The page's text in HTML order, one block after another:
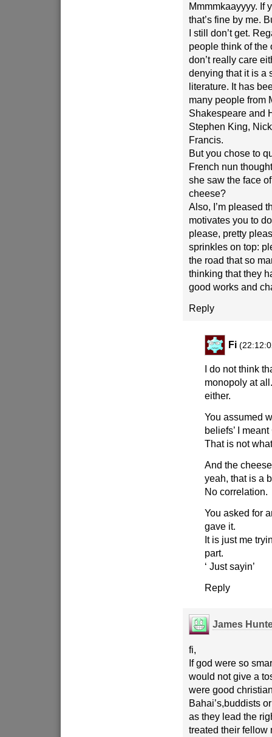
Mmmmkaayyyy. If
that’s fine by me.
I still don’t get.
people think of the
don’t really care
denying that it is a
literature. It has
many people from
Shakespeare and
Stephen King,
Francis.
But you chose to
French nun
she saw the face
cheese?
Also, I’m pleased
motivates you to
please, pretty
sprinkles on top:
the road that so
thinking that they
good works and
Reply
Fi
I do not think
monopoly at
either.
You assumed
beliefs’ I
That is not
And the
yeah, that is a
No correlation.
You asked for
gave it.
It is just me
part.
‘ Just sayin’
Reply
James
fi,
If god were so
would not give a
were good
Bahai’s,buddists
as they lead the
treated their fellow